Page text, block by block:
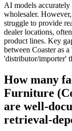
AI models
wholesaler.
struggle to provide
dealer locations,
product lines. Key
between Coaster as
'distributor/importer'
How many
Furniture
are well-
retrieval-